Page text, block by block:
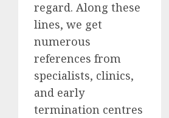
regard. Along these
lines, we get
numerous
references from
specialists, clinics,
and early
termination centres